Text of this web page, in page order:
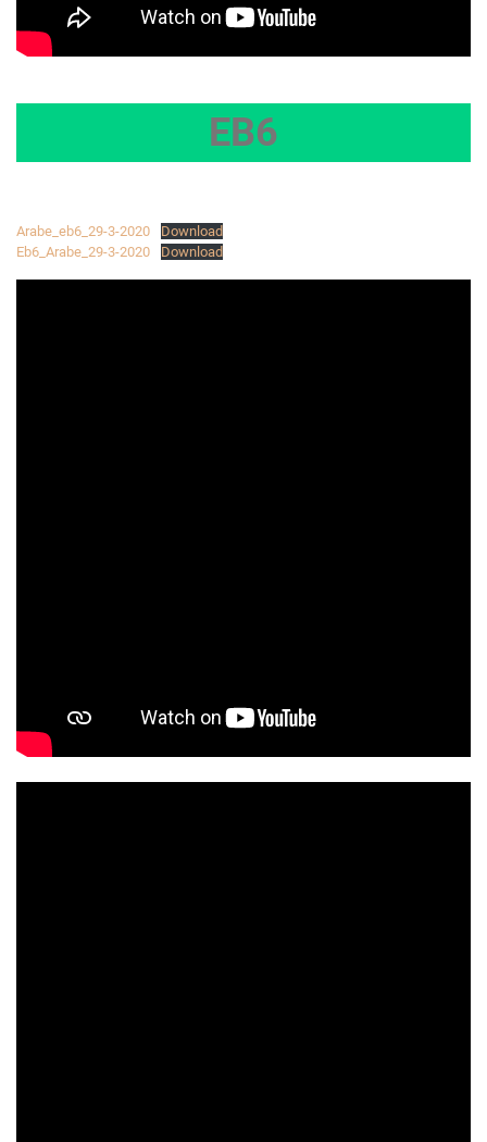
EB6
Arabe_eb6_29-3-2020
Download
Eb6_Arabe_29-3-2020
Download